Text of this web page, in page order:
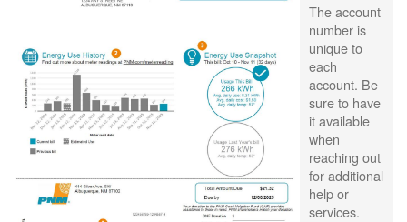
The account
number is
unique to
each
account. Be
sure to have
it available
when
reaching out
for additional
help or
services.